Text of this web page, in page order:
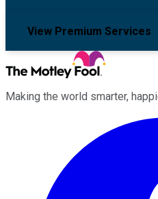
View Premium Services
Making the world smarter,